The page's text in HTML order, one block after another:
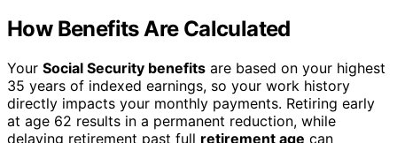
How Benefits Are Calculated
Your Social Security benefits are based on your highest
35 years of indexed earnings, so your work history
directly impacts your monthly payments. Retiring early
at age 62 results in a permanent reduction, while
delaying retirement past full retirement age can